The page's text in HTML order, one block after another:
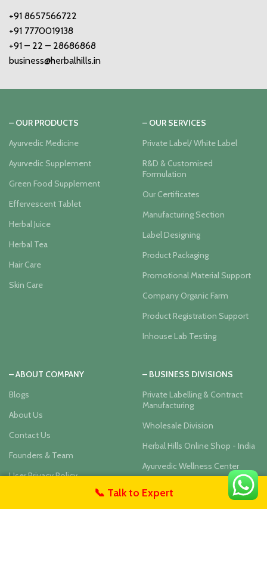
📞 Talk to Expert
+91 8657566722
+91 7770019138
+91 – 22 – 28686868
business@herbalhills.in
– OUR PRODUCTS
Ayurvedic Medicine
Ayurvedic Supplement
Green Food Supplement
Effervescent Tablet
Herbal Juice
Herbal Tea
Hair Care
Skin Care
– OUR SERVICES
Private Label/ White Label
R&D & Customised
Formulation
Our Certificates
Manufacturing Section
Label Designing
Product Packaging
Promotional Material Support
Company Organic Farm
Product Registration Support
Inhouse Lab Testing
– ABOUT COMPANY
Blogs
About Us
Contact Us
Founders & Team
User Privacy Policy
– BUSINESS DIVISIONS
Private Labelling & Contract
Manufacturing
Wholesale Division
Herbal Hills Online Shop - India
Ayurvedic Wellness Center
Our Social Links: